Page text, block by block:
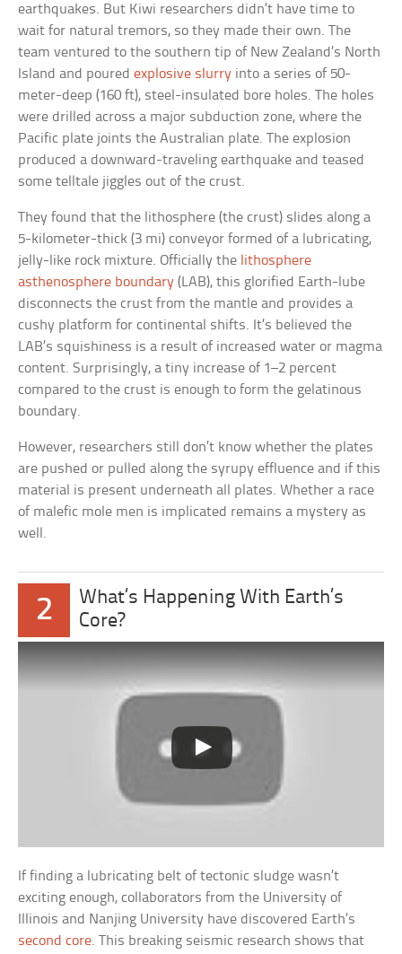
earthquakes. But Kiwi researchers didn’t have time to
wait for natural tremors, so they made their own. The
team ventured to the southern tip of New Zealand’s North
Island and pouredexplosive slurry into a series of 50-
meter-deep (160 ft), steel-insulated bore holes. The holes
were drilled across a major subduction zone, where the
Pacific plate joints the Australian plate. The explosion
produced a downward-traveling earthquake and teased
some telltale jiggles out of the crust.
They found that the lithosphere (the crust) slides along a
5-kilometer-thick (3 mi) conveyor formed of a lubricating,
jelly-like rock mixture. Officially the lithosphere
asthenosphere boundary (LAB), this glorified Earth-lube
disconnects the crust from the mantle and provides a
cushy platform for continental shifts. It’s believed the
LAB’s squishiness is a result of increased water or magma
content. Surprisingly, a tiny increase of 1–2 percent
compared to the crust is enough to form the gelatinous
boundary.
However, researchers still don’t know whether the plates
are pushed or pulled along the syrupy effluence and if this
material is present underneath all plates. Whether a race
of malefic mole men is implicated remains a mystery as
well.
2
What’s Happening With Earth’s
Core?
If finding a lubricating belt of tectonic sludge wasn’t
exciting enough, collaborators from the University of
Illinois and Nanjing University have discovered Earth’s
second core. This breaking seismic research shows that